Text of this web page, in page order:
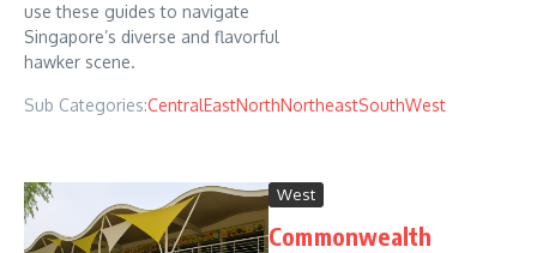
use these guides to navigate
Singapore’s diverse and flavorful
hawker scene.
Sub Categories:CentralEastNorthNortheastSouthWest
West
Commonwealth